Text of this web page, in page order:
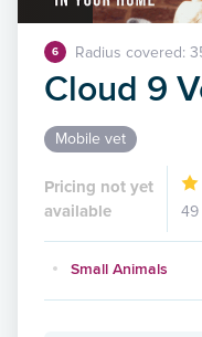
6 Radius covered:
Cloud 9
Mobile vet
Pricing not yet
available
49
Small Animals